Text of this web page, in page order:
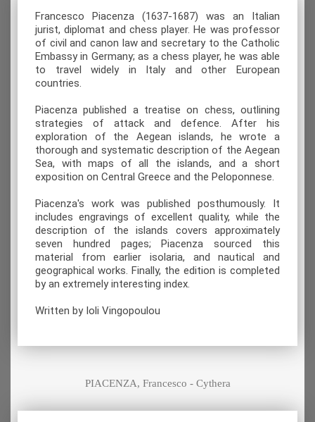
Francesco Piacenza (1637-1687) was an Italian
jurist, diplomat and chess player. He was professor
of civil and canon law and secretary to the Catholic
Embassy in Germany; as a chess player, he was able
to travel widely in Italy and other European
countries.
Piacenza published a treatise on chess, outlining
strategies of attack and defence. After his
exploration of the Aegean islands, he wrote a
thorough and systematic description of the Aegean
Sea, with maps of all the islands, and a short
exposition on Central Greece and the Peloponnese.
Piacenza's work was published posthumously. It
includes engravings of excellent quality, while the
description of the islands covers approximately
seven hundred pages; Piacenza sourced this
material from earlier isolaria, and nautical and
geographical works. Finally, the edition is completed
by an extremely interesting index.
Written by Ioli Vingopoulou
PIACENZA, Francesco - Cythera